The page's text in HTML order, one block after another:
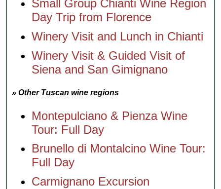
Small Group Chianti Wine Region
Day Trip from Florence
Winery Visit and Lunch in Chianti
Winery Visit & Guided Visit of
Siena and San Gimignano
» Other Tuscan wine regions
Montepulciano & Pienza Wine
Tour: Full Day
Brunello di Montalcino Wine Tour:
Full Day
Carmignano Excursion